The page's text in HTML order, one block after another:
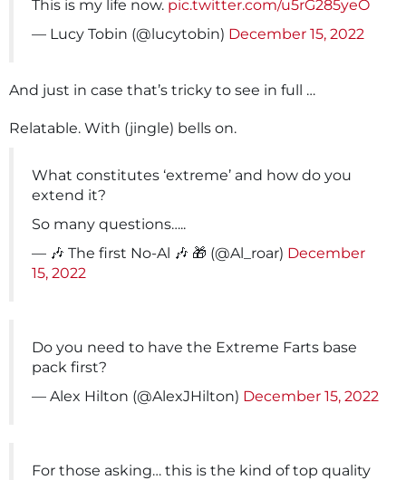
This is my life now. pic.twitter.com/u5rG285yeO
— Lucy Tobin (@lucytobin) December 15, 2022
And just in case that’s tricky to see in full …
Relatable. With (jingle) bells on.
What constitutes ‘extreme’ and how do you
extend it?
So many questions…..
— 🎶 The first No-Al 🎶 🎁 (@Al_roar) December
15, 2022
Do you need to have the Extreme Farts base
pack first?
— Alex Hilton (@AlexJHilton) December 15, 2022
For those asking… this is the kind of top quality